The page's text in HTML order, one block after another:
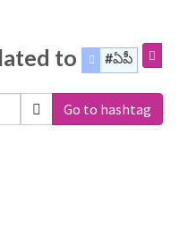
to #ఏపీ
Go to hashtag